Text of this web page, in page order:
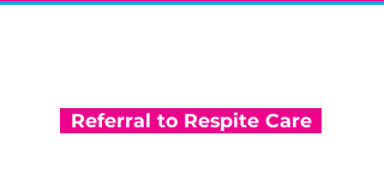
Referral to Respite Care